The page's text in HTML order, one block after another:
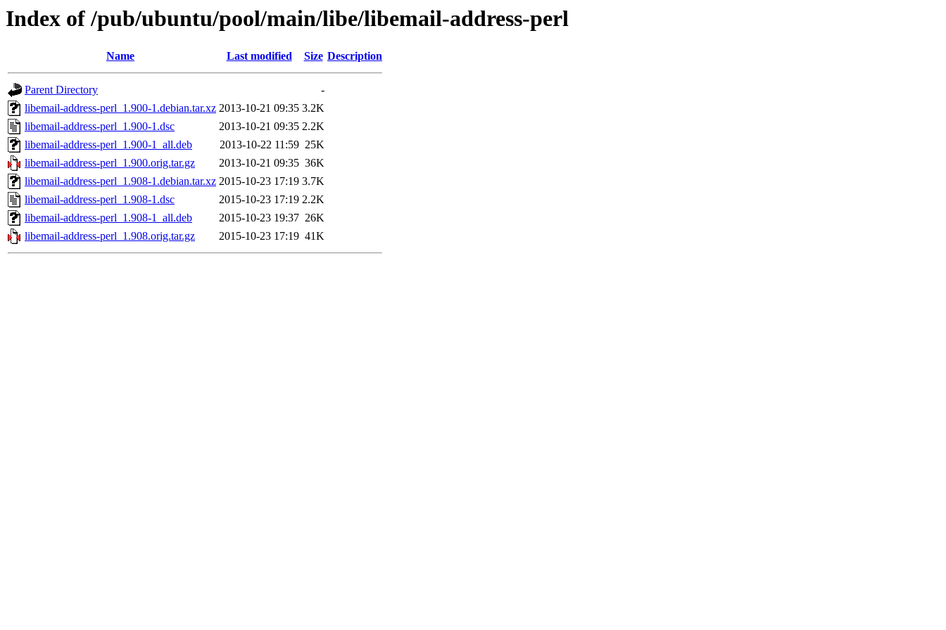
Index of /pub/ubuntu/pool/main/libe/libemail-address-perl
Name Last modified Size Description
Parent Directory
-
libemail-address-perl_1.900-1.debian.tar.xz 2013-10-21 09:35 3.2K
libemail-address-perl_1.900-1.dsc
2013-10-21 09:35 2.2K
libemail-address-perl_1.900-1_all.deb
2013-10-22 11:59 25K
libemail-address-perl_1.900.orig.tar.gz
2013-10-21 09:35 36K
libemail-address-perl_1.908-1.debian.tar.xz 2015-10-23 17:19 3.7K
libemail-address-perl_1.908-1.dsc
2015-10-23 17:19 2.2K
libemail-address-perl_1.908-1_all.deb
2015-10-23 19:37 26K
libemail-address-perl_1.908.orig.tar.gz
2015-10-23 17:19 41K